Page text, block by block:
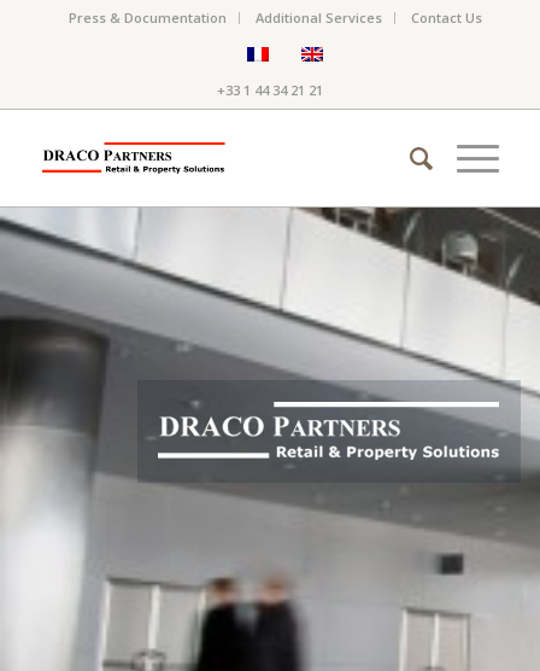
Press & Documentation Additional Services Contact Us
+33 1 44 34 21 21